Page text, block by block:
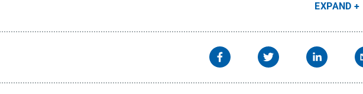
EXPAND